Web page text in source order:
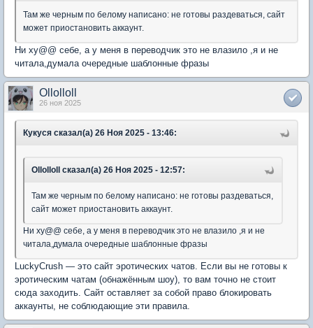
Там же черным по белому написано: не готовы раздеваться, сайт
может приостановить аккаунт.
Ни ху@@ себе, а у меня в переводчик это не влазило ,я и не
читала,думала очередные шаблонные фразы
Ollolloll
26 ноя 2025
Кукуся сказал(а) 26 Ноя 2025 - 13:46:
Ollolloll сказал(а) 26 Ноя 2025 - 12:57:
Там же черным по белому написано: не готовы раздеваться,
сайт может приостановить аккаунт.
Ни ху@@ себе, а у меня в переводчик это не влазило ,я и не
читала,думала очередные шаблонные фразы
LuckyCrush — это сайт эротических чатов. Если вы не готовы к
эротическим чатам (обнажённым шоу), то вам точно не стоит
сюда заходить. Сайт оставляет за собой право блокировать
аккаунты, не соблюдающие эти правила.